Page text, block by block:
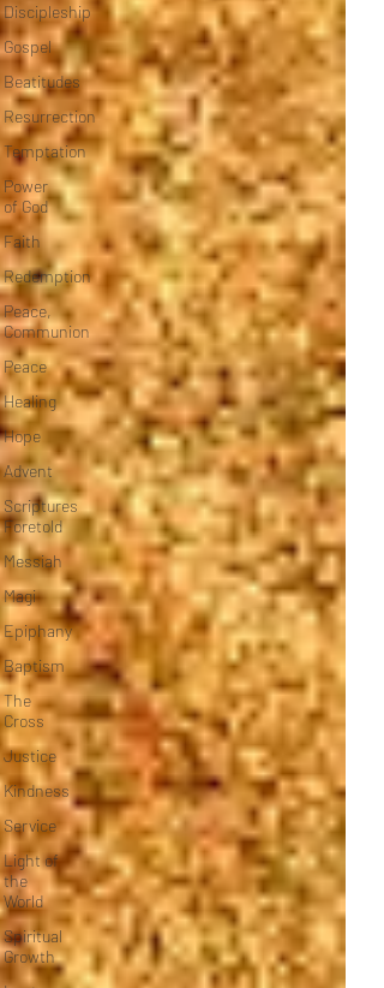
Discipleship
Gospel
Beatitudes
Resurrection
Temptation
Power
of God
Faith
Redemption
Peace,
Communion
Peace
Healing
Hope
Advent
Scriptures
Foretold
Messiah
Magi
Epiphany
Baptism
The
Cross
Justice
Kindness
Service
Light of
the
World
Spiritual
Growth